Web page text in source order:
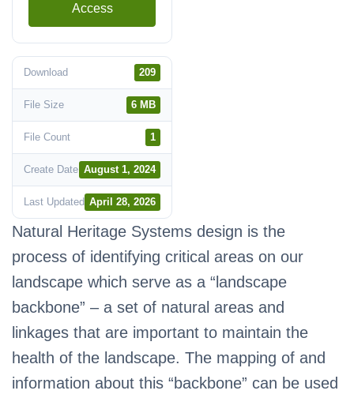
Access
Download 209
File Size 6 MB
File Count 1
Create Date August 1, 2024
Last Updated April 28, 2026
Natural Heritage Systems design is the
process of identifying critical areas on our
landscape which serve as a “landscape
backbone” – a set of natural areas and
linkages that are important to maintain the
health of the landscape. The mapping of and
information about this “backbone” can be used